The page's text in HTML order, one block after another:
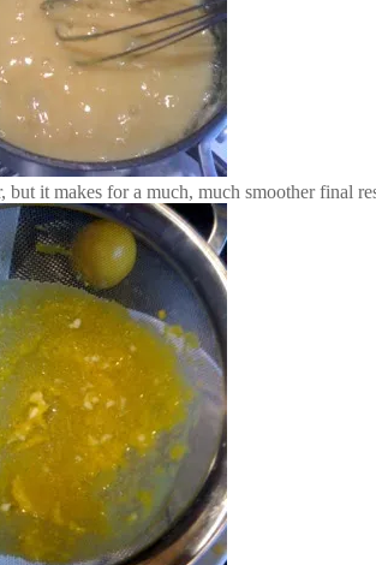
it makes for a much, much smoother final